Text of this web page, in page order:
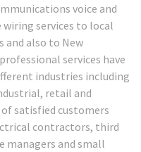
voice and
services to local
and also to New
services have
industries including
retail and
satisfied customers
contractors, third
managers and small